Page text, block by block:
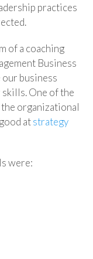
practices
of a coaching
Business
business
One of the
organizational
atstrategy
were: